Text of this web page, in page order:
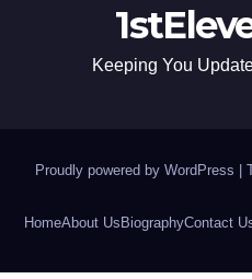
Keeping You
Proudly powered by WordPress
HomeAbout Us BiographyContact